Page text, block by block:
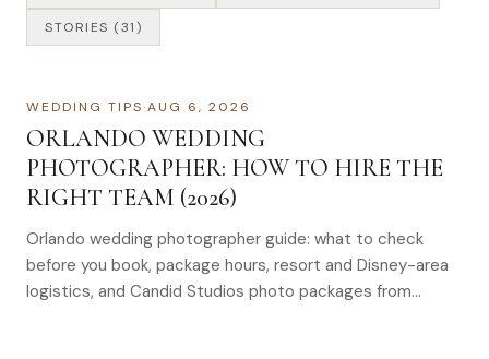
STORIES (31)
WEDDING TIPS·AUG 6, 2026
ORLANDO WEDDING
PHOTOGRAPHER: HOW TO HIRE THE
RIGHT TEAM (2026)
Orlando wedding photographer guide: what to check
before you book, package hours, resort and Disney-area
logistics, and Candid Studios photo packages from